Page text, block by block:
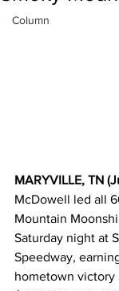
Column
MARYVILLE, TN
McDowell led all
Mountain
Saturday night at
Speedway,
hometown victory